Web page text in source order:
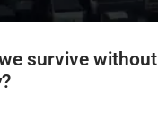
survive without